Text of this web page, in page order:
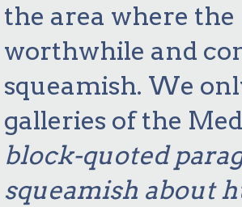
the area where
worthwhile and
squeamish. We
galleries of the
block-quoted
squeamish about